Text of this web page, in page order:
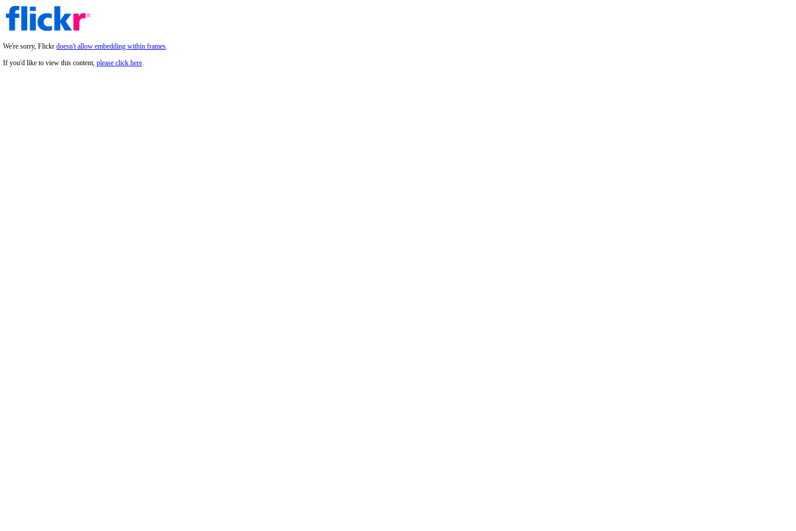
We're sorry, Flickr doesn't allow embedding within frames.
If you'd like to view this content, please click here.